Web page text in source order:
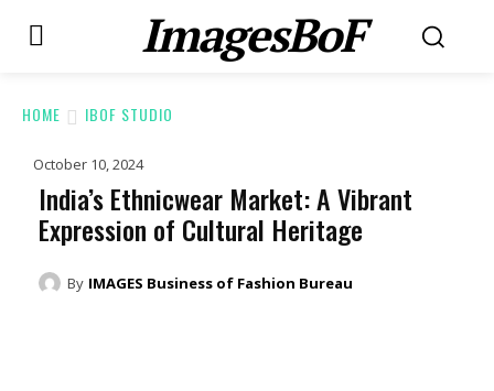
ImagesBoF
HOME IBOF STUDIO
October 10, 2024
India’s Ethnicwear Market: A Vibrant
Expression of Cultural Heritage
By IMAGES Business of Fashion Bureau